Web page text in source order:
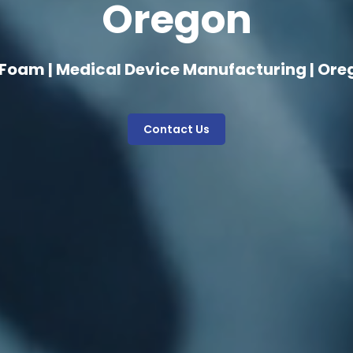
Oregon
Foam | Medical Device Manufacturing |
Contact Us